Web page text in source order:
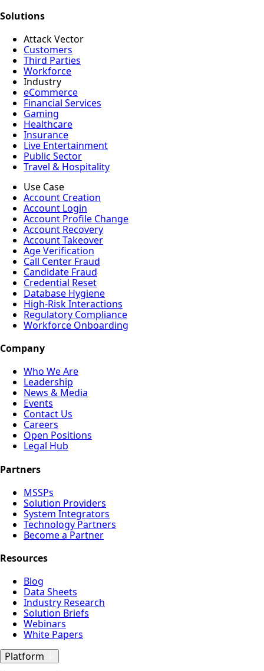
Solutions
Attack Vector
Customers
Third Parties
Workforce
Industry
eCommerce
Financial Services
Gaming
Healthcare
Insurance
Live Entertainment
Public Sector
Travel & Hospitality
Use Case
Account Creation
Account Login
Account Profile Change
Account Recovery
Account Takeover
Age Verification
Call Center Fraud
Candidate Fraud
Credential Reset
Database Hygiene
High-Risk Interactions
Regulatory Compliance
Workforce Onboarding
Company
Who We Are
Leadership
News & Media
Events
Contact Us
Careers
Open Positions
Legal Hub
Partners
MSSPs
Solution Providers
System Integrators
Technology Partners
Become a Partner
Resources
Blog
Data Sheets
Industry Research
Solution Briefs
Webinars
White Papers
Platform